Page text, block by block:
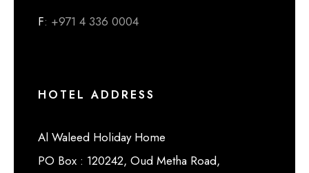
F: +971 4 336 0004
HOTEL ADDRESS
Al Waleed Holiday Home
PO Box : 120242, Oud Metha Road,